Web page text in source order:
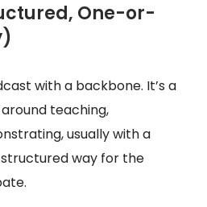
One-or-
with a backbone. It’s a
teaching,
usually with a
way for the